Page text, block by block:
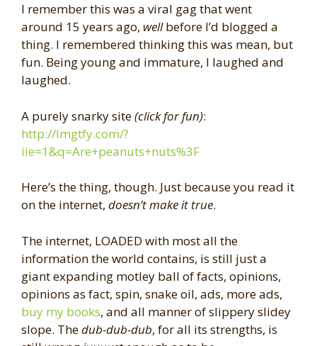
I remember this was a viral gag that went
around 15 years ago, wellbefore I’d blogged a
thing. I remembered thinking this was mean, but
fun. Being young and immature, I laughed and
laughed.
A purely snarky site(click for fun):
http://lmgtfy.com/?
iie=1&q=Are+peanuts+nuts%3F
Here’s the thing, though. Just because you read it
on the internet, doesn’t make it true.
The internet, LOADED with most all the
information the world contains, is still just a
giant expanding motley ball of facts, opinions,
opinions as fact, spin, snake oil, ads, more ads,
buy my books, and all manner of slippery slidey
slope. Thedub-dub-dub, for all its strengths, is